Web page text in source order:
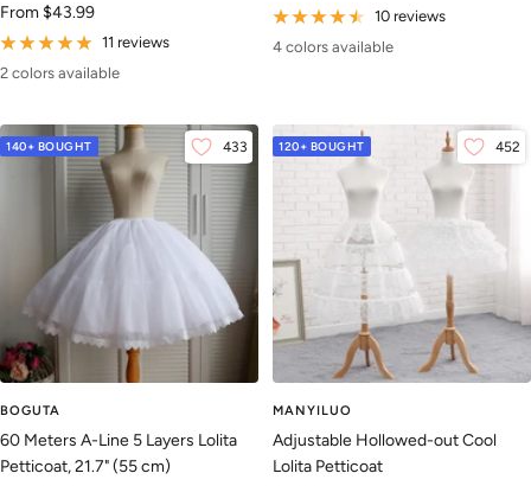
Sale
price
From $43.99
11 reviews
2 colors available
price
10 reviews
4 colors available
140+ BOUGHT 433
BOGUTA
60 Meters A-Line 5 Layers Lolita
Petticoat, 21.7" (55 cm)
120+ BOUGHT 452
MANYILUO
Adjustable Hollowed-out Cool
Lolita Petticoat